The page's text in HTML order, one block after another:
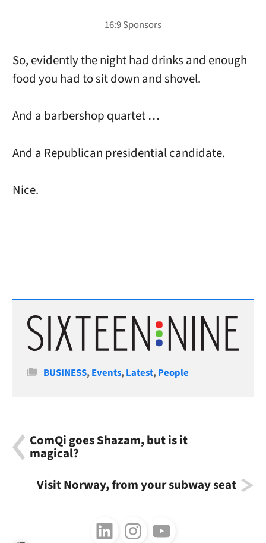
So, evidently the night had drinks and enough
food you had to sit down and shovel.
And a barbershop quartet …
And a Republican presidential candidate.
Nice.
Categories
BUSINESS,Events,Latest,People
ComQi goes Shazam, but is it
magical?
Visit Norway, from your subway seat
Follow us on LinkedInFollow us on InstagramFollow us on Youtube